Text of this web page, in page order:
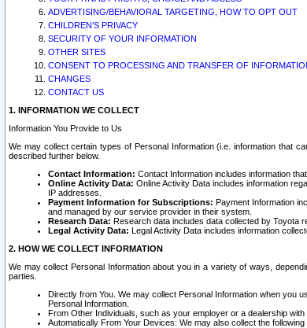
ADVERTISING/BEHAVIORAL TARGETING, HOW TO OPT OUT
CHILDREN’S PRIVACY
SECURITY OF YOUR INFORMATION
OTHER SITES
CONSENT TO PROCESSING AND TRANSFER OF
CHANGES
CONTACT US
1. INFORMATION WE COLLECT
Information You Provide to Us
We may collect certain types of Personal Information (i.e. information that
described further below.
Contact Information: Contact Information includes information
Online Activity Data: Online Activity Data includes information
IP addresses.
Payment Information for Subscriptions: Payment Information
and managed by our service provider in their system.
Research Data: Research data includes data collected by Toyota
Legal Activity Data: Legal Activity Data includes information
2. HOW WE COLLECT INFORMATION
We may collect Personal Information about you in a variety of ways,
parties.
Directly from You. We may collect Personal Information when you
Personal Information.
From Other Individuals, such as your employer or a dealership with
Automatically From Your Devices: We may also collect the